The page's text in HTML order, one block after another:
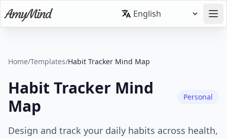
Home/Templates/Habit Tracker Mind Map
Habit Tracker Mind
Map
Personal
Design and track your daily habits across health,